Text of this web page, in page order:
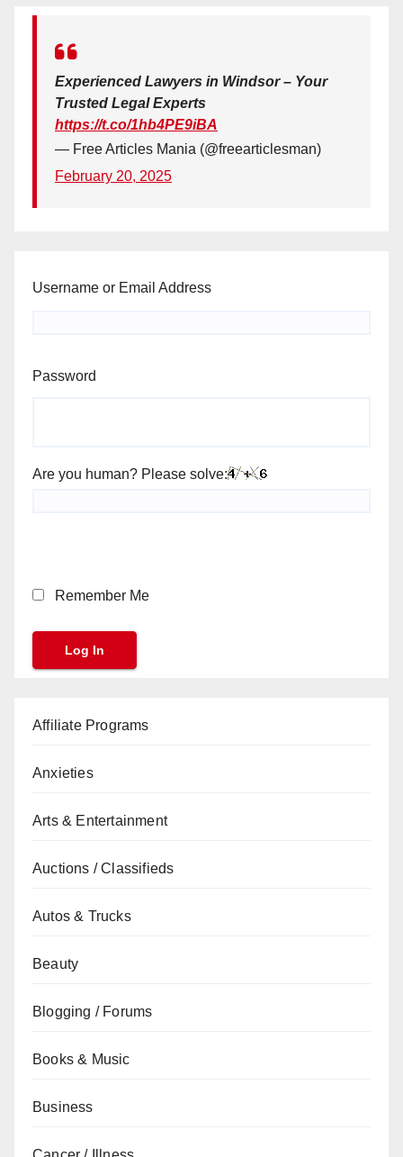
Experienced Lawyers in Windsor – Your
Trusted Legal Experts
https://t.co/1hb4PE9iBA
— Free Articles Mania (@freearticlesman)
February 20, 2025
Username or Email Address
Password
Are you human? Please solve:
Remember Me
Affiliate Programs
Anxieties
Arts & Entertainment
Auctions / Classifieds
Autos & Trucks
Beauty
Blogging / Forums
Books & Music
Business